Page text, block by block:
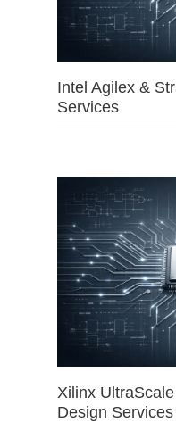
Intel Agilex &
Services
Xilinx
Design Services